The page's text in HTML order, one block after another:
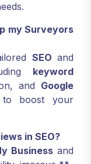
my Surveyors
SEO and
keyword
and Google
to boost your
in SEO?
Business and